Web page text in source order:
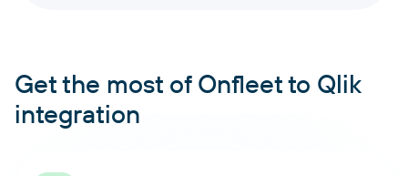
Get the most of Onfleet to Qlik
integration